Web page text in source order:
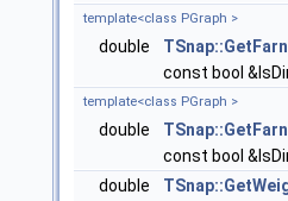
template<class PGraph >
double
const bool
template<class PGraph >
double
const bool
double